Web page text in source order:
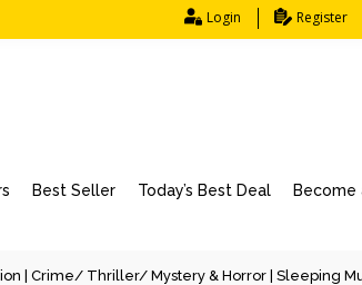
Login Register
Best Seller Today’s Best Deal Become
Crime/ Thriller/ Mystery & Horror | Sleeping